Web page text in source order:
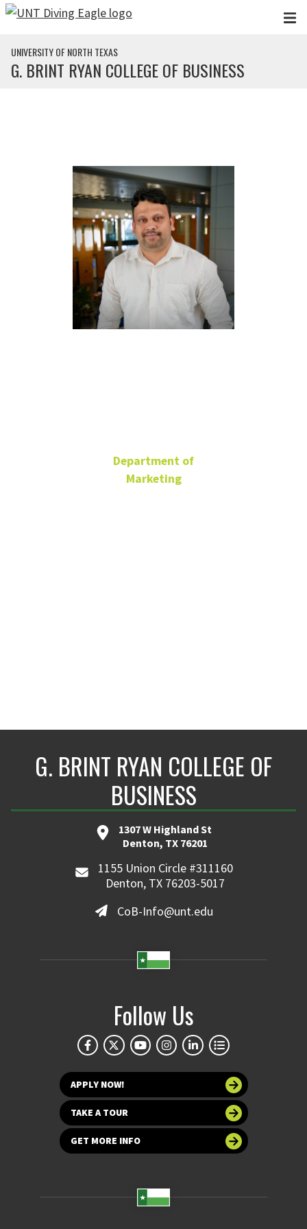
Skip to main content
UNIVERSITY OF NORTH TEXAS
G. BRINT RYAN COLLEGE OF BUSINESS
Department of
Marketing
G. BRINT RYAN COLLEGE OF
BUSINESS
1307 W Highland St
Denton, TX 76201
1155 Union Circle #311160
Denton, TX 76203-5017
CoB-Info@unt.edu
Follow Us
APPLY NOW!
TAKE A TOUR
GET MORE INFO